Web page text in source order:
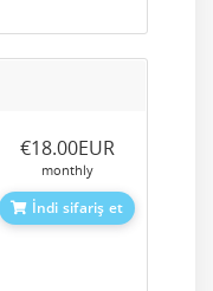
‎€18.00EUR
monthly
İndi sifariş et